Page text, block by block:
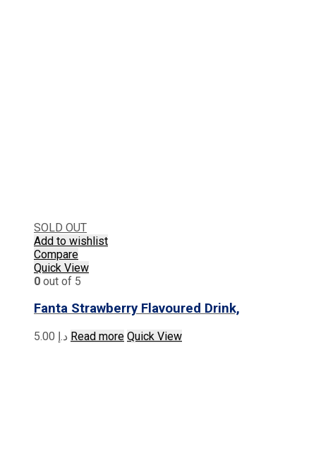
SOLD OUT
Add to wishlist
Compare
Quick View
0 out of 5
Fanta Strawberry Flavoured Drink,
د.إ Read more Quick View